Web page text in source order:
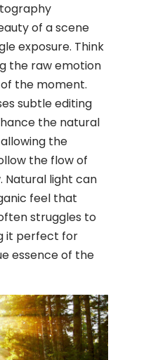
of a scene
exposure. Think
the raw emotion
the moment.
subtle editing
the natural
the
the flow of
Natural light can
feel that
struggles to
it perfect for
essence of the